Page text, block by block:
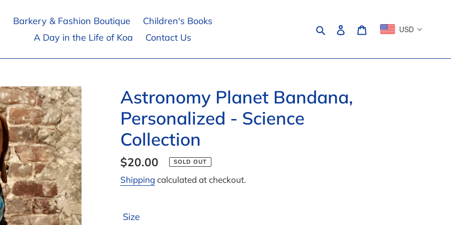
Barkery & Fashion Boutique
Children's Books
A Day in the Life of Koa
Contact Us
SearchLog in Cart USD
Astronomy Planet Bandana,
Personalized - Science
Collection
Regular
price
$20.00 SOLD OUT
Shipping calculated at checkout.
Size